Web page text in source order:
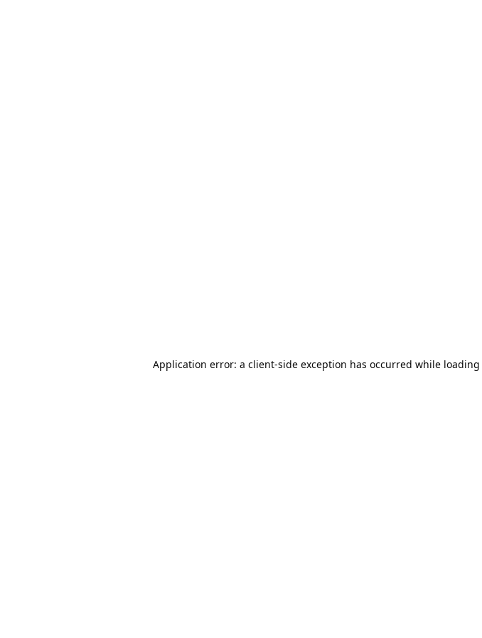
Application error: a client-side exception has occurred while loading